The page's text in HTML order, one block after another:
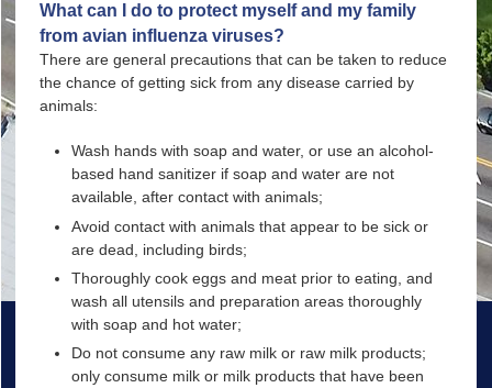
What can I do to protect myself and my family
from avian influenza viruses?
There are general precautions that can be taken to reduce
the chance of getting sick from any disease carried by
animals:
Wash hands with soap and water, or use an alcohol-
based hand sanitizer if soap and water are not
available, after contact with animals;
Avoid contact with animals that appear to be sick or
are dead, including birds;
Thoroughly cook eggs and meat prior to eating, and
wash all utensils and preparation areas thoroughly
with soap and hot water;
Do not consume any raw milk or raw milk products;
only consume milk or milk products that have been